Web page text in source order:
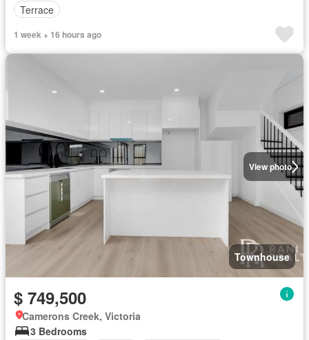
Terrace
1 week + 16 hours ago
View photo
Townhouse
$ 749,500
Camerons Creek, Victoria
3 Bedrooms